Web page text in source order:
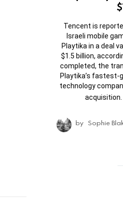
Tencent is
Israeli mobile
Playtika in a deal
$1.5 billion,
completed, the
Playtika’s fastest-
technology
acquisition.
by Sophie